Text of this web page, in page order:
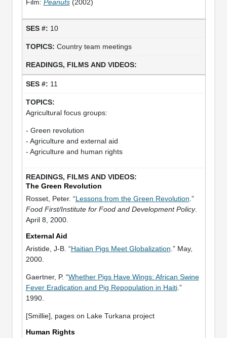
Film: Peanuts(2002)
10
Country team meetings
11
Agricultural focus groups:
- Green revolution
- Agriculture and external aid
- Agriculture and human rights
The Green Revolution
Rosset, Peter. “Lessons from the Green Revolution .”
Food First/Institute for Food and Development Policy.
April 8, 2000.
External Aid
Aristide, J-B. “Haitian Pigs Meet Globalization .” May,
2000.
Gaertner, P. “Whether Pigs Have Wings: African Swine
Fever Eradication and Pig Repopulation in Haiti.”
1990.
[Smillie], pages on Lake Turkana project
Human Rights